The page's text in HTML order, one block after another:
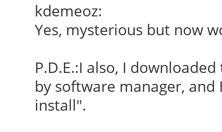
kdemeoz:
Yes, mysterious but now
P.D.E.:I also, I
by software manager,
install".